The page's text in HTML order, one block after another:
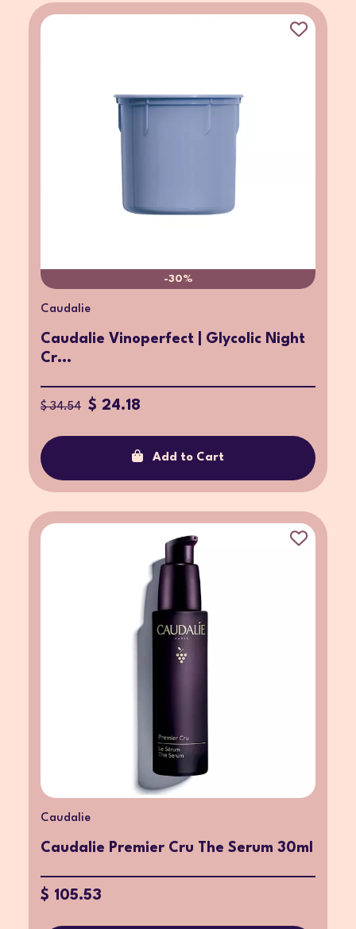
-30%
Caudalie
Caudalie Vinoperfect | Glycolic Night
Cr...
$ 34.54 $ 24.18
Add to Cart
Caudalie
Caudalie Premier Cru The Serum 30ml
$ 105.53